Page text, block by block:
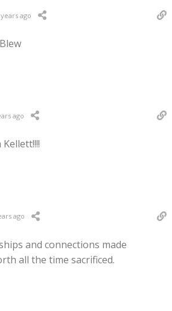
years ago
ago
ago
and connections made
all the time sacrificed.